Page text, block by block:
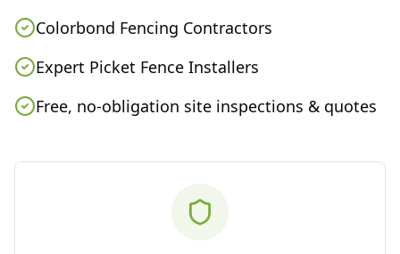
Colorbond Fencing Contractors
Expert Picket Fence Installers
Free, no-obligation site inspections & quotes